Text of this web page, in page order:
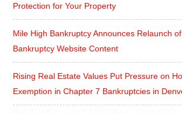
Protection for Your Property
Mile High Bankruptcy Announces Relaunch
Bankruptcy Website Content
Rising Real Estate Values Put Pressure on
Exemption in Chapter 7 Bankruptcies in